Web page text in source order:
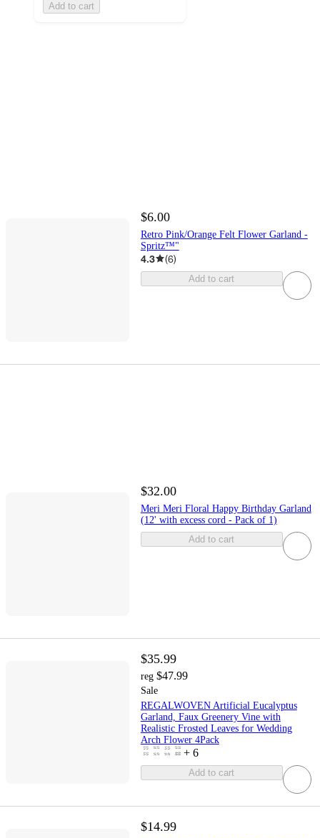
Add to cart
$6.00
Retro Pink/Orange Felt Flower Garland -
Spritz™"
4.3 (6)
Add to cart
$32.00
Meri Meri Floral Happy Birthday Garland
(12' with excess cord - Pack of 1)
Add to cart
$35.99
reg $47.99
Sale
REGALWOVEN Artificial Eucalyptus
Garland, Faux Greenery Vine with
Realistic Frosted Leaves for Wedding
Arch Flower 4Pack
+ 6
Add to cart
$14.99